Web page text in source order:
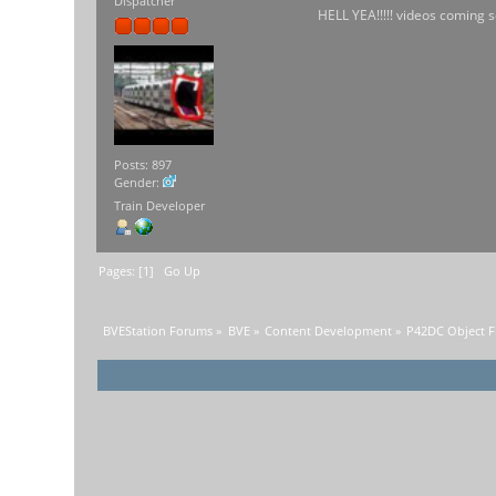
Posts: 897
Gender:
Train Developer
HELL YEA!!!!! videos coming
Pages: [1] Go Up
BVEStation Forums » BVE » Content Development » P42DC Object